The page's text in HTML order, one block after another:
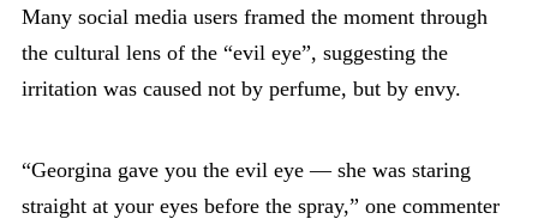
Many social media users framed the moment through
the cultural lens of the “evil eye”, suggesting the
irritation was caused not by perfume, but by envy.
“Georgina gave you the evil eye — she was staring
straight at your eyes before the spray,” one commenter